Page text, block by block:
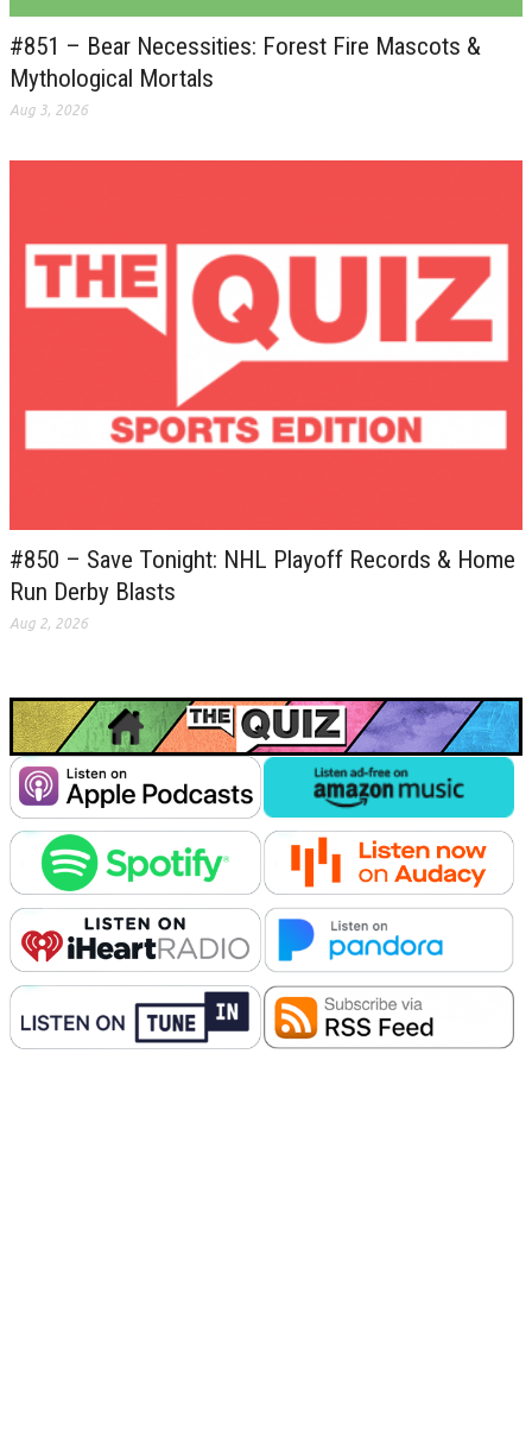
#851 – Bear Necessities: Forest Fire Mascots &
Mythological Mortals
Aug 3, 2026
#850 – Save Tonight: NHL Playoff Records & Home
Run Derby Blasts
Aug 2, 2026